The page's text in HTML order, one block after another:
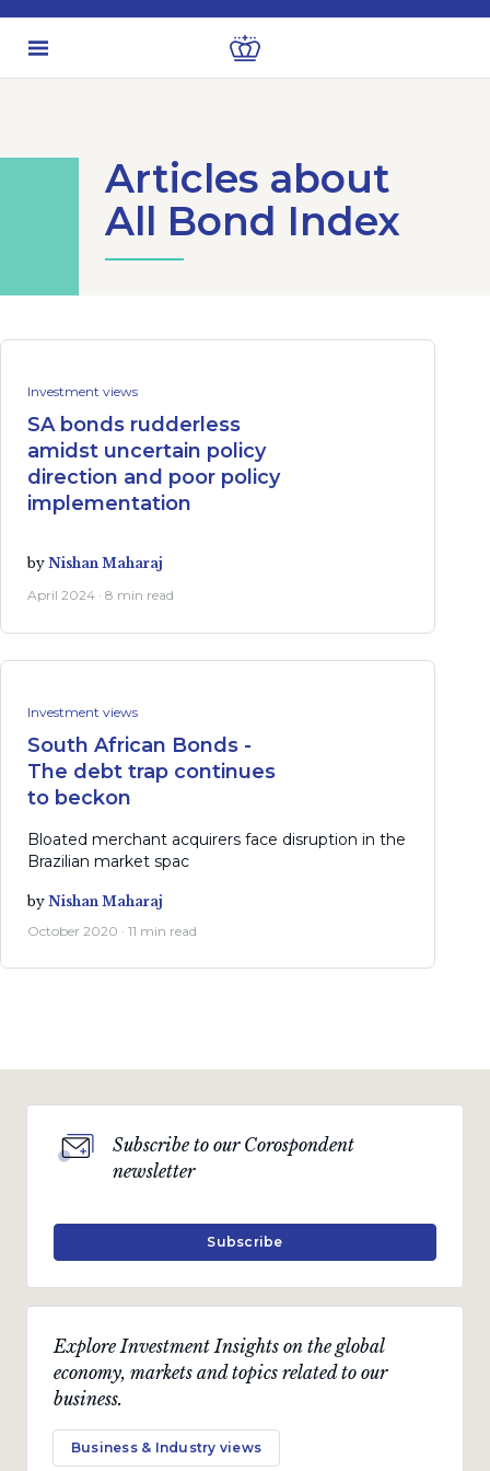
Articles about
All Bond Index
Investment views
SA bonds rudderless
amidst uncertain policy
direction and poor policy
implementation
by Nishan Maharaj
April 2024 · 8 min read
Investment views
South African Bonds -
The debt trap continues
to beckon
Bloated merchant acquirers face disruption in the
Brazilian market spac
by Nishan Maharaj
October 2020 · 11 min read
Explore Investment Insights on the global
economy, markets and topics related to our
business.
Business & Industry views
Subscribe to our Corospondent
newsletter
Subscribe